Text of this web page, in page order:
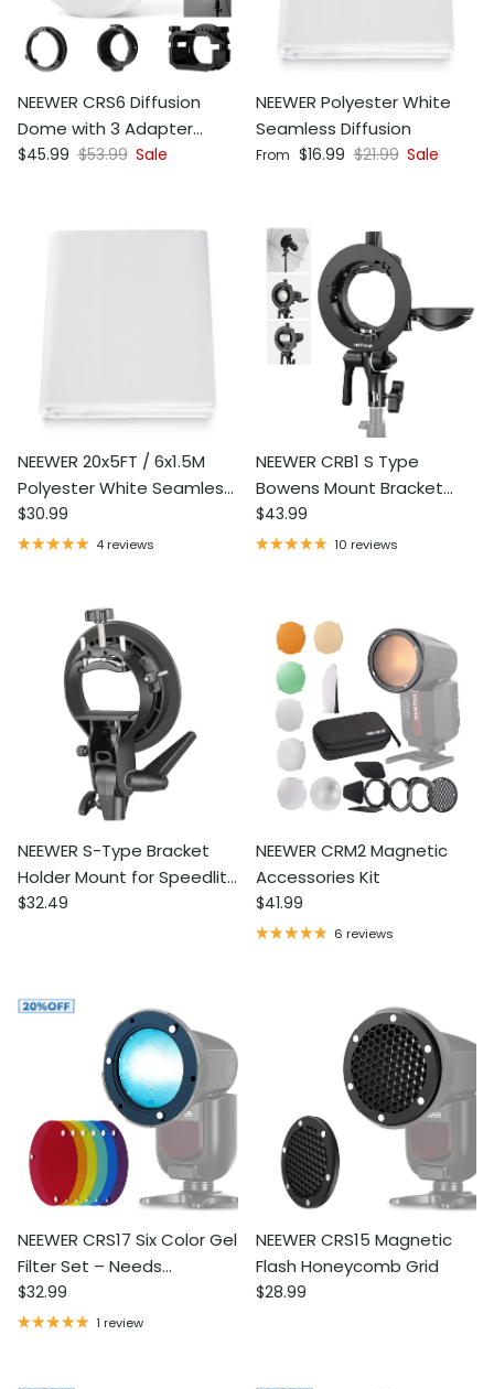
NEEWER CRS6 Diffusion
Dome with 3 Adapter
Rings
Sale price
$45.99 Regular price
$53.99 Sale
NEEWER Polyester White
Seamless Diffusion
Sale price
From $16.99 Regular price
$21.99 Sale
NEEWER 20x5FT / 6x1.5M
Polyester White Seamless
Diffusion Fabric
Regular price
$30.99
4 reviews
NEEWER CRB1 S Type
Bowens Mount Bracket
Holder for Round Square
Head Flash
Regular price
$43.99
10 reviews
NEEWER S-Type Bracket
Holder Mount for Speedlite
Flash
Regular price
$32.49
NEEWER CRM2 Magnetic
Accessories Kit
Regular price
$41.99
6 reviews
NEEWER CRS17 Six Color Gel
Filter Set – Needs
CRS13/CRS14 for Flash Use
Regular price
$32.99
1 review
NEEWER CRS15 Magnetic
Flash Honeycomb Grid
Regular price
$28.99